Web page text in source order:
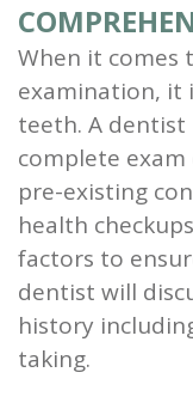
When it comes
examination, it
teeth. A
complete
pre-existing
health
factors to
dentist will
history
taking.